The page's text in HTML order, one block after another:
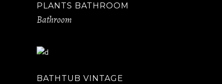
PLANTS BATHROOM
Bathroom
BATHTUB VINTAGE